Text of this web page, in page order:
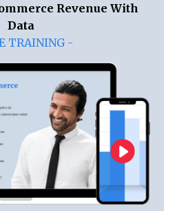
Revenue With
Data
TRAINING -